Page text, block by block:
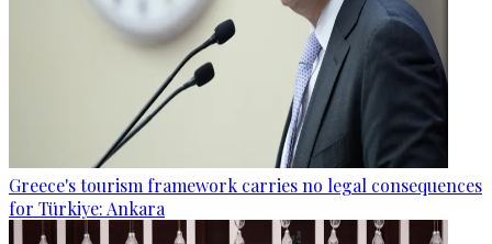
Greece's tourism framework carries no legal consequences
for Türkiye: Ankara